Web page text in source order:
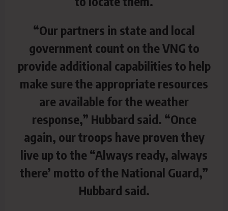
“Our partners in state and local
government count on the VNG to
provide additional capabilities to help
make sure the appropriate resources
are available for the weather
response,” Hubbard said. “Once
again, our troops have proven they
live up to the “Always ready, always
there’ motto of the National Guard,”
Hubbard said.